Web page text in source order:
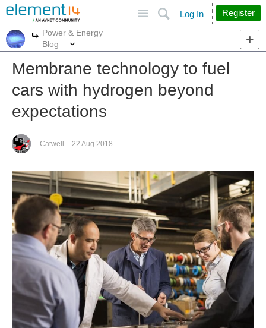
Search
Log In Register
More
Power & Energy
Blog
Membrane technology to fuel
cars with hydrogen beyond
expectations
Catwell 22 Aug 2018